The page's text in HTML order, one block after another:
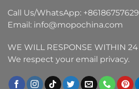
Call Us/WhatsApp:
Email: info@mopochina.com
WE WILL RESPONSE WITHIN
We respect your email privacy.